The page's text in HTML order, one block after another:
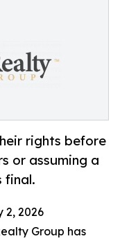
rights before
or assuming a
final.
2, 2026
Group has